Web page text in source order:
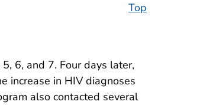
Top
6, and 7. Four days later,
increase in HIV diagnoses
also contacted several